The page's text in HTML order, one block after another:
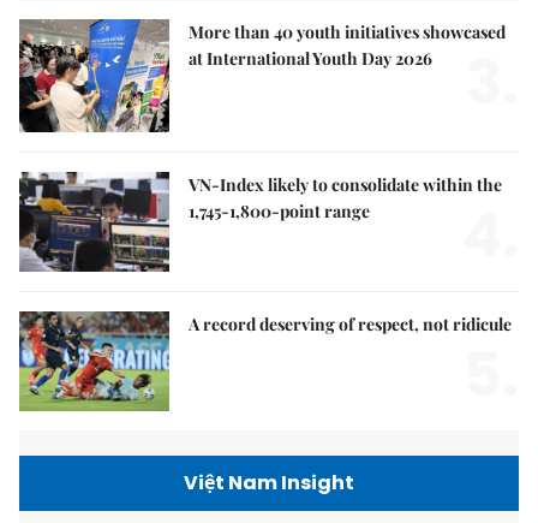
More than 40 youth initiatives showcased
at International Youth Day 2026
VN-Index likely to consolidate within the
1,745-1,800-point range
A record deserving of respect, not ridicule
Việt Nam Insight